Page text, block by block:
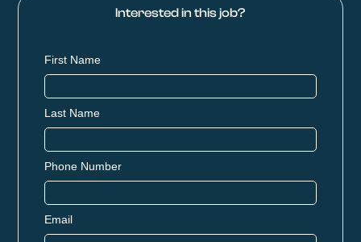
Interested in this job?
First Name
Last Name
Phone Number
Email